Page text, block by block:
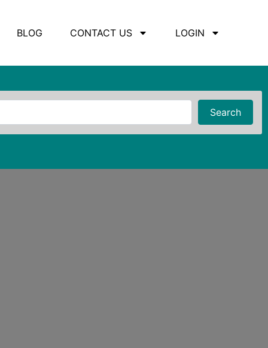
BLOG CONTACT US LOGIN
Search